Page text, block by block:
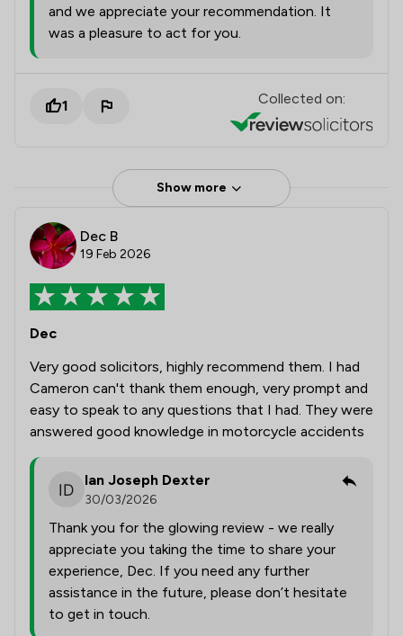
and we appreciate your recommendation. It
was a pleasure to act for you.
1 Collected on:
Show more
Dec B
19 Feb 2026
Dec
Very good solicitors, highly recommend them. I had
Cameron can't thank them enough, very prompt and
easy to speak to any questions that I had. They were
answered good knowledge in motorcycle accidents
Ian Joseph Dexter
30/03/2026
Thank you for the glowing review - we really
appreciate you taking the time to share your
experience, Dec. If you need any further
assistance in the future, please don’t hesitate
to get in touch.